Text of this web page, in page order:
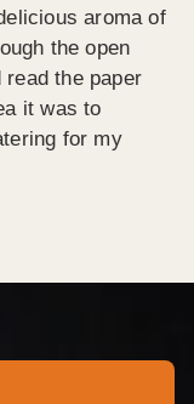
aroma of
the open
read the paper
it was to
for my